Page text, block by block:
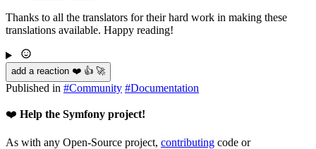
Thanks to all the translators for their hard work in making these
translations available. Happy reading!
add a reaction ❤️ 👍 🚀
Published in #Community #Documentation
❤️ Help the Symfony project!
As with any Open-Source project, contributing code or